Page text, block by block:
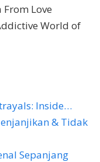
From Love
World of
Inside…
& Tidak
Sepanjang